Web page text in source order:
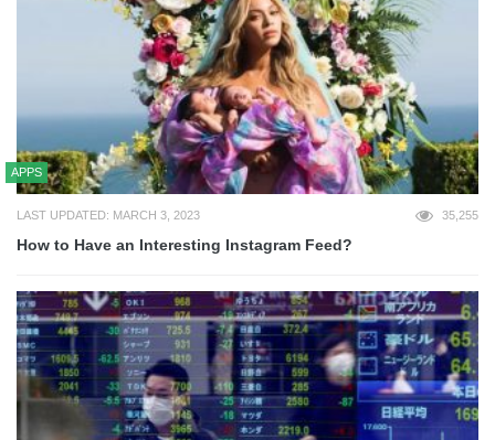
APPS
LAST UPDATED: MARCH 3, 2023 35,255
How to Have an Interesting Instagram Feed?